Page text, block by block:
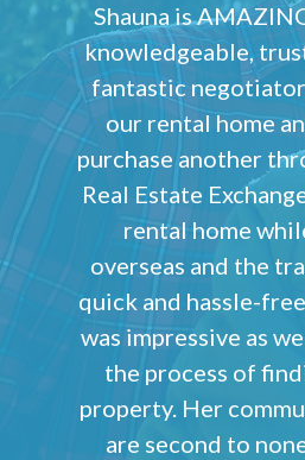
Shauna is
knowledgeable,
fantastic
our rental home
purchase another
Real Estate
rental home
overseas and the
quick and hassle-
was impressive as
the process of
property. Her
are second to